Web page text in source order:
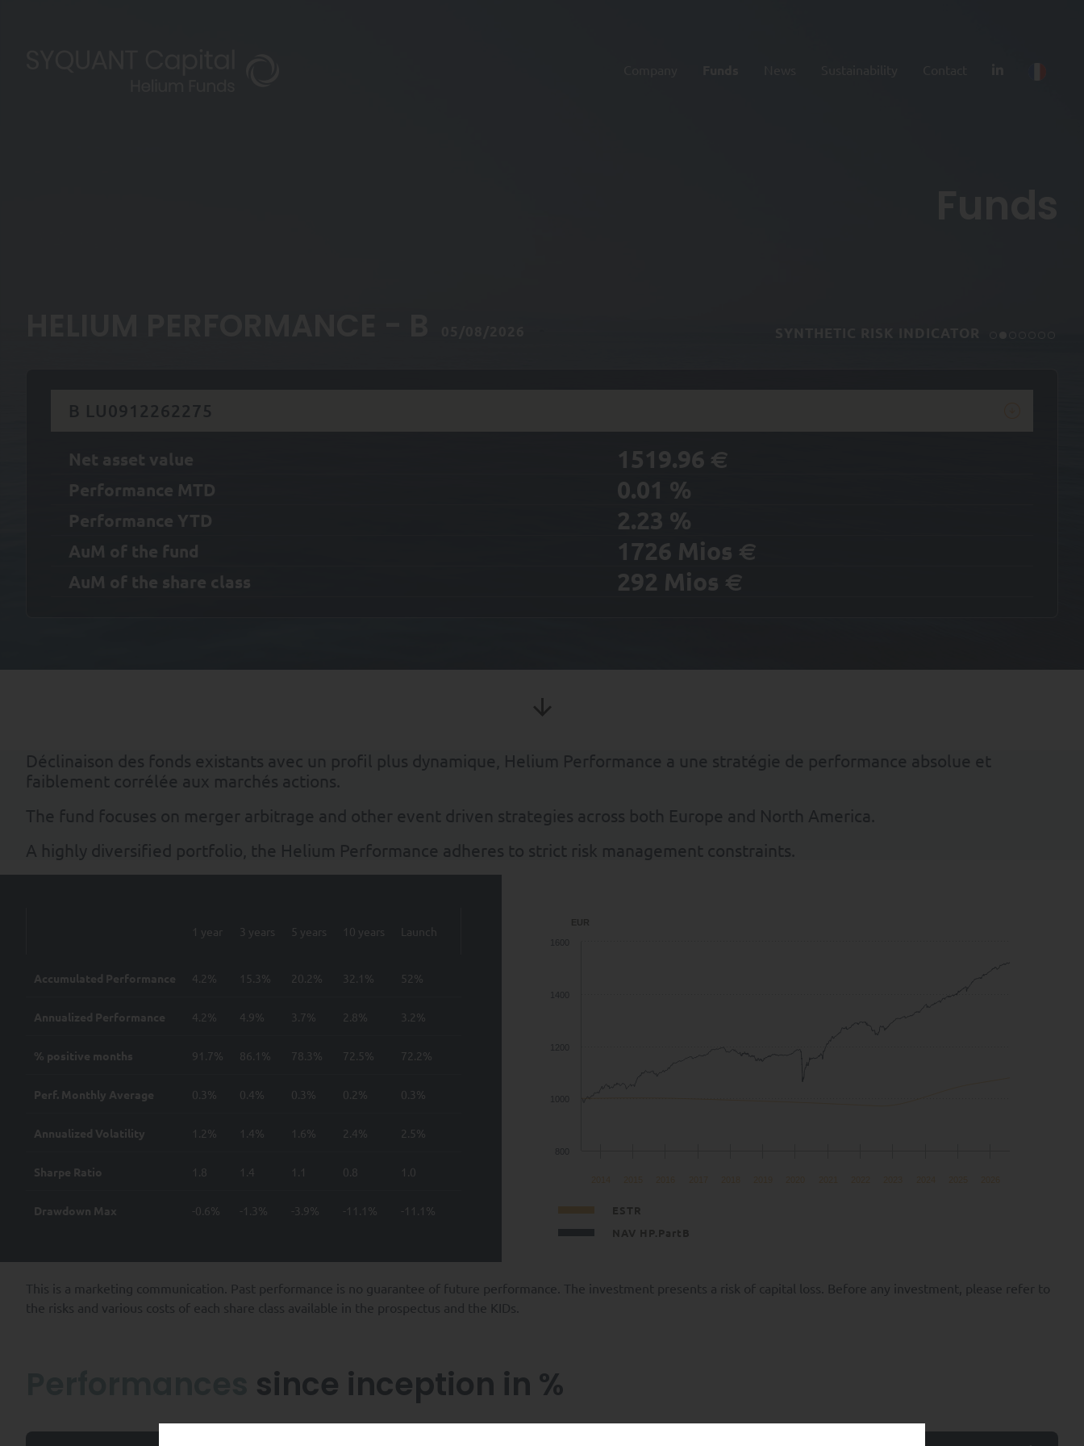
B LU0912262275
Net asset value 1519.96 €
Performance MTD 0.01 %
Performance YTD 2.23 %
AuM of the fund 1726 Mios €
AuM of the share class 292 Mios €
Déclinaison des fonds existants avec un profil plus dynamique, Helium Performance a une stratégie de performance absolue et
faiblement corrélée aux marchés actions.
The fund focuses on merger arbitrage and other event driven strategies across both Europe and North America.
A highly diversified portfolio, the Helium Performance adheres to strict risk management constraints.
1 year 3 years 5 years 10 years Launch
Accumulated Performance 4.2% 15.3% 20.2% 32.1% 52%
Annualized Performance 4.2% 4.9% 3.7% 2.8% 3.2%
% positive months 91.7% 86.1% 78.3% 72.5% 72.2%
Perf. Monthly Average 0.3% 0.4% 0.3% 0.2% 0.3%
Annualized Volatility 1.2% 1.4% 1.6% 2.4% 2.5%
Sharpe Ratio 1.8 1.4 1.1 0.8 1.0
Drawdown Max -0.6% -1.3% -3.9% -11.1% -11.1%
EUR
1400
ESTR
NAV HP.PartB
This is a marketing communication. Past performance is no guarantee of future performance. The investment presents a risk of capital loss. Before any investment, please refer to
the risks and various costs of each share class available in the prospectus and the KIDs.
since inception in %